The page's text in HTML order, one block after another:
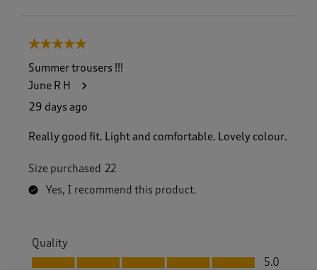
5 out of 5 stars.
Summer trousers !!!
June R H
29 days ago
Really good fit. Light and comfortable. Lovely colour.
Size purchased 22
Yes, I recommend this product.
Quality
Quality, 5.0 out of 5
5.0